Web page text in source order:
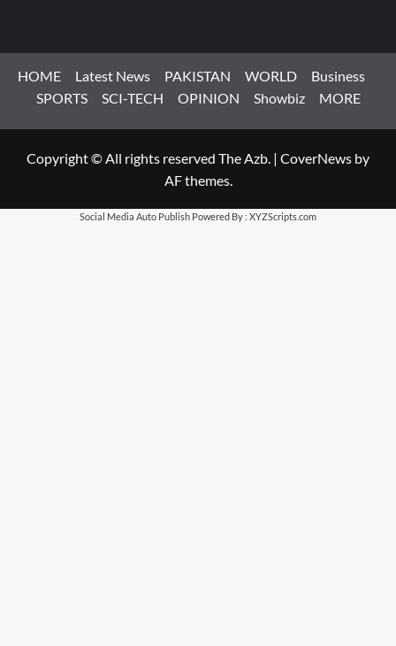
HOME Latest News PAKISTAN WORLD
Business
SPORTS
SCI-TECH OPINION Showbiz MORE
Copyright © All rights reserved The Azb. | CoverNews by
AF themes.
Social Media Auto Publish Powered By : XYZScripts.com